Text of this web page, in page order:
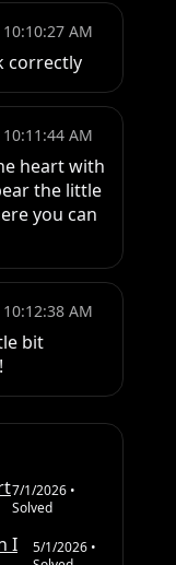
AM
correctly
AM
heart with
the little
you can
AM
bit
7/1/2026•
Solved
I
5/1/2026•